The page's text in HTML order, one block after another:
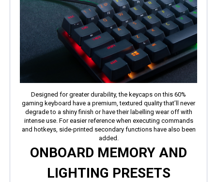
Designed for greater durability, the keycaps on this 60%
gaming keyboard have a premium, textured quality that’ll never
degrade to a shiny finish or have their labelling wear off with
intense use. For easier reference when executing commands
and hotkeys, side-printed secondary functions have also been
added.
ONBOARD MEMORY AND
LIGHTING PRESETS